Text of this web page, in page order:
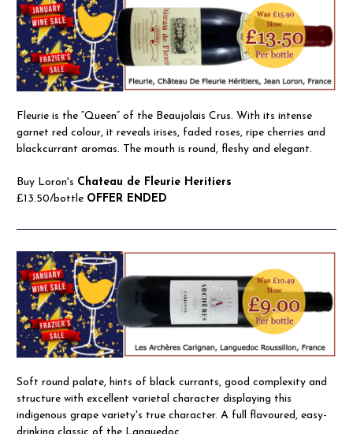
Fleurie is the “Queen” of the Beaujolais Crus. With its intense
garnet red colour, it reveals irises, faded roses, ripe cherries and
blackcurrant aromas. The mouth is round, fleshy and elegant.
Buy Loron's Chateau de Fleurie Heritiers
£13.50/bottle OFFER ENDED
Soft round palate, hints of black currants, good complexity and
structure with excellent varietal character displaying this
indigenous grape variety's true character. A full flavoured, easy-